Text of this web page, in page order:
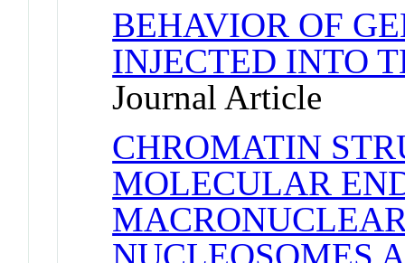
BEHAVIOR OF
INJECTED INTO
Journal Article
CHROMATIN
MOLECULAR
NUCLEOSOMES